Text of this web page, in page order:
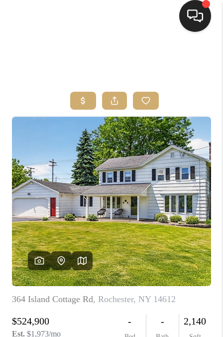
TOP AREAS
BUYING
SELLING
FINANCING
HOME VALUE
WHO WE ARE
REVIEWS
CONNECT